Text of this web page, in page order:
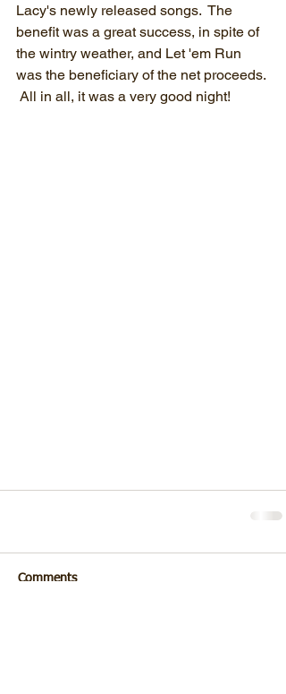
Lacy's newly released songs.  The
benefit was a great success, in spite of
the wintry weather, and Let 'em Run
was the beneficiary of the net proceeds.
All in all, it was a very good night!
Comments